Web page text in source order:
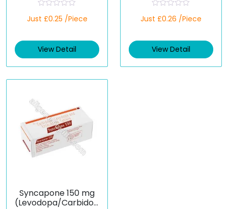
a
d
0
t
Just £0.25 /Piece
View Detail
a
d
0
t
Just £0.26 /Piece
View Detail
Syncapone 150 mg
(Levodopa/Carbidop